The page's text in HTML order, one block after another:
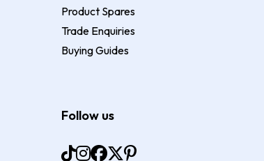
Product Spares
Trade Enquiries
Buying Guides
Follow us